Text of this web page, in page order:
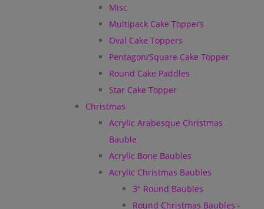
Misc
Multipack Cake Toppers
Oval Cake Toppers
Pentagon/Square Cake Topper
Round Cake Paddles
Star Cake Topper
Christmas
Acrylic Arabesque Christmas
Bauble
Acrylic Bone Baubles
Acrylic Christmas Baubles
3" Round Baubles
Round Christmas Baubles -